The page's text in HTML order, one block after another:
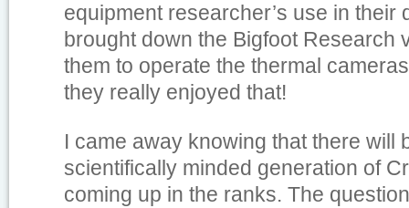
equipment researcher’s use in their
brought down the Bigfoot Research
them to operate the thermal
they really enjoyed that!
I came away knowing that there will
scientifically minded generation of
coming up in the ranks. The